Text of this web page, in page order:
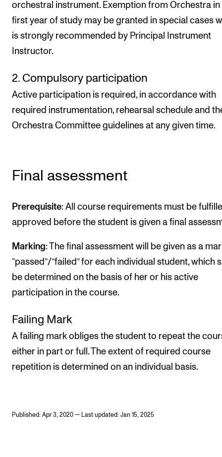
orchestral instrument. Exemption from Orchestra in
first year of study may be granted in special cases
is strongly recommended by Principal Instrument
Instructor.
2. Compulsory participation
Active participation is required, in accordance with
required instrumentation, rehearsal schedule and
Orchestra Committee guidelines at any given time.
Final assessment
Prerequisite: All course requirements must be
approved before the student is given a final
Marking: The final assessment will be given as a
“passed”/”failed” for each individual student, which
be determined on the basis of her or his active
participation in the course.
Failing Mark
A failing mark obliges the student to repeat the
either in part or full. The extent of required course
repetition is determined on an individual basis.
Published: Apr 3, 2020 — Last updated: Jan 15, 2025